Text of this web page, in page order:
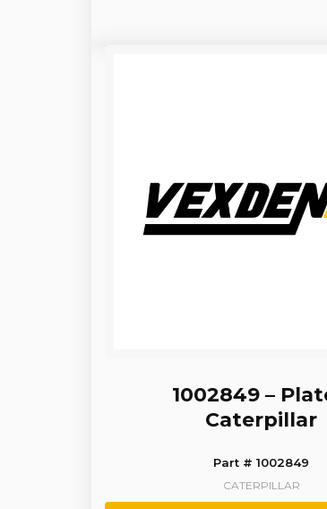
1002849 –
Caterpillar
Part # 1002849
CATERPILLAR